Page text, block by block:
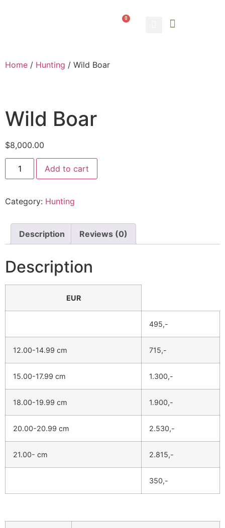
0
Home / Hunting / Wild Boar
Wild Boar
$8,000.00
Add to cart
Category: Hunting
Description Reviews (0)
Description
EUR
495,-
12.00-14.99 cm 715,-
15.00-17.99 cm 1.300,-
18.00-19.99 cm 1.900,-
20.00-20.99 cm 2.530,-
21.00- cm 2.815,-
350,-